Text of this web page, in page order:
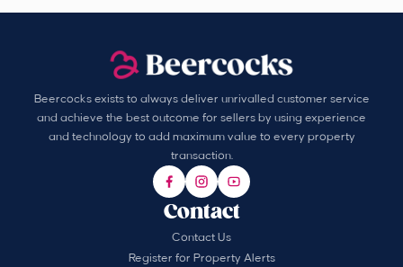
Beercocks exists to always deliver unrivalled customer service
and achieve the best outcome for sellers by using experience
and technology to add maximum value to every property
transaction.
Contact
Contact Us
Register for Property Alerts